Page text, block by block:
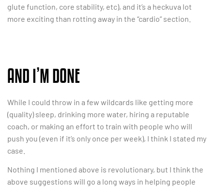
glute function, core stability, etc), and it’s a heckuva lot
more exciting than rotting away in the “cardio” section.
AND I’M DONE
While I could throw in a few wildcards like getting more
(quality) sleep, drinking more water, hiring a reputable
coach, or making an effort to train with people who will
push you (even if it’s only once per week), I think I stated my
case.
Nothing I mentioned above is revolutionary, but I think the
above suggestions will go a long ways in helping people